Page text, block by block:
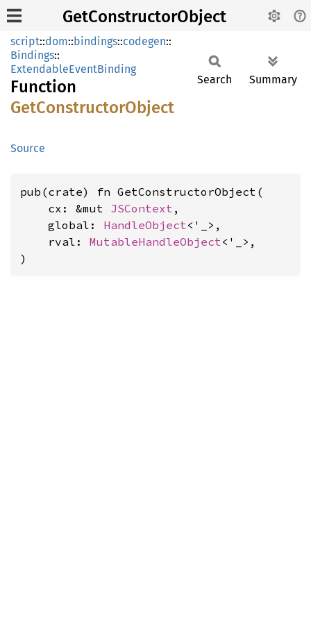
GetConstructorObject
script::dom::bindings::codegen::
Bindings::
ExtendableEventBinding
Function
GetConstructorObject
Source
Search Summary
pub(crate) fn GetConstructorObject(
    cx: &mut
JSContext ,
    global:
HandleObject<'_>,
    rval:
MutableHandleObject<'_>,
)